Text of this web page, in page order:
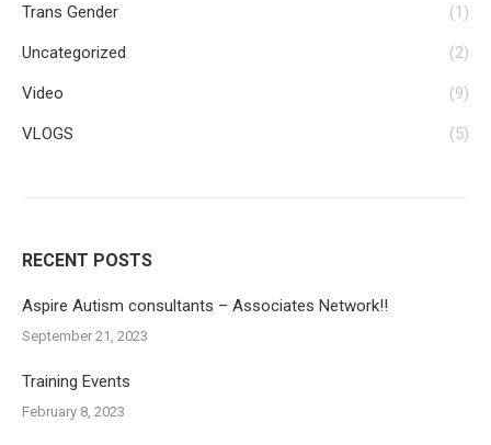
Trans Gender (1)
Uncategorized (2)
Video (9)
VLOGS (5)
RECENT POSTS
Aspire Autism consultants – Associates Network!!
September 21, 2023
Training Events
February 8, 2023